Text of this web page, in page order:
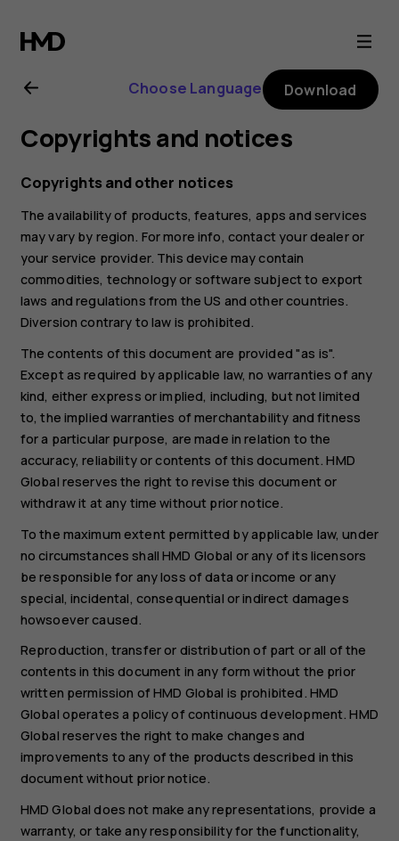
Nokia
6.2
user
guide
Choose Language Download
Copyrights and notices
Copyrights and other notices
The availability of products, features, apps and services
may vary by region. For more info, contact your dealer or
your service provider. This device may contain
commodities, technology or software subject to export
laws and regulations from the US and other countries.
Diversion contrary to law is prohibited.
The contents of this document are provided "as is".
Except as required by applicable law, no warranties of any
kind, either express or implied, including, but not limited
to, the implied warranties of merchantability and fitness
for a particular purpose, are made in relation to the
accuracy, reliability or contents of this document. HMD
Global reserves the right to revise this document or
withdraw it at any time without prior notice.
To the maximum extent permitted by applicable law, under
no circumstances shall HMD Global or any of its licensors
be responsible for any loss of data or income or any
special, incidental, consequential or indirect damages
howsoever caused.
Reproduction, transfer or distribution of part or all of the
contents in this document in any form without the prior
written permission of HMD Global is prohibited. HMD
Global operates a policy of continuous development. HMD
Global reserves the right to make changes and
improvements to any of the products described in this
document without prior notice.
HMD Global does not make any representations, provide a
warranty, or take any responsibility for the functionality,